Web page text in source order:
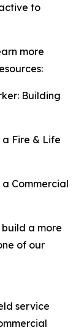
to
more
Building
Fire & Life
Commercial
a more
of our
service